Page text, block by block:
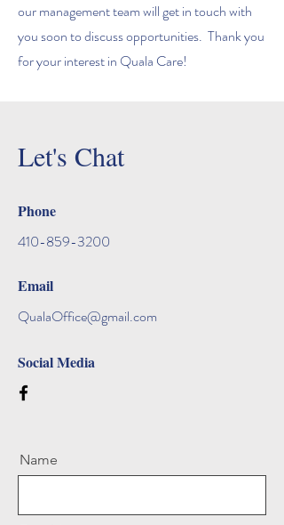
our management team will get in touch with
you soon to discuss opportunities. Thank you
for your interest in Quala Care!
Let's Chat
Phone
410-859-3200
Email
QualaOffice@gmail.com
Social Media
Name